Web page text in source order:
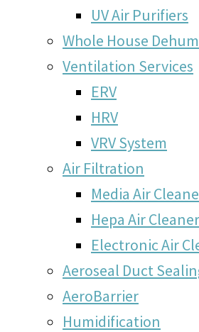
UV Air Purifiers
Whole House
Ventilation Services
ERV
HRV
VRV System
Air Filtration
Media Air
Hepa Air
Electronic Air
Aeroseal Duct
AeroBarrier
Humidification